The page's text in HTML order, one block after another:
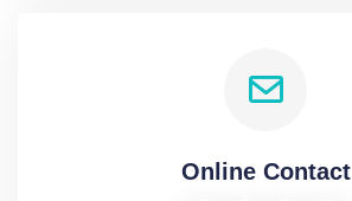
Online Contact